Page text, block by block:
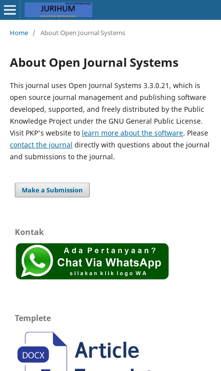
Home / About Open Journal Systems
About Open Journal Systems
This journal uses Open Journal Systems 3.3.0.21, which is
open source journal management and publishing software
developed, supported, and freely distributed by the Public
Knowledge Project under the GNU General Public License.
Visit PKP's website to learn more about the software. Please
contact the journal directly with questions about the journal
and submissions to the journal.
Make a Submission
Kontak
Templete